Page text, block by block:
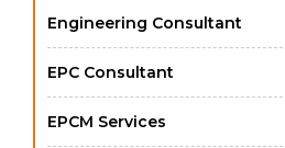
Engineering Consultant
EPC Consultant
EPCM Services